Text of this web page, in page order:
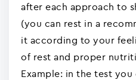
after each approach to
(you can rest in a
it according to your
of rest and proper
Example: in the test you